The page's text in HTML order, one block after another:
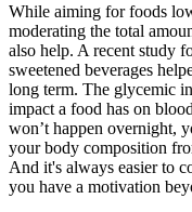
While aiming for foods
moderating the total
also help. A recent study
sweetened beverages
long term. The glycemic
impact a food has on
won’t happen overnight,
your body composition
And it's always easier to
you have a motivation